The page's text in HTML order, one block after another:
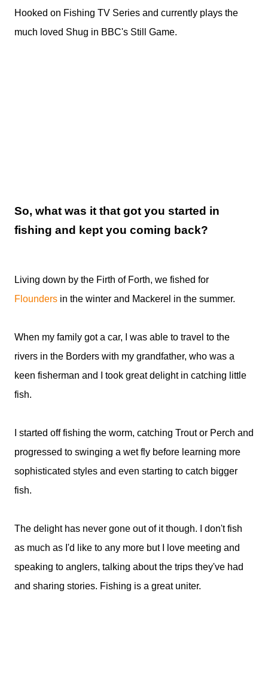
Hooked on Fishing TV Series and currently plays the
much loved Shug in BBC's Still Game.
So, what was it that got you started in
fishing and kept you coming back?
Living down by the Firth of Forth, we fished for
Flounders in the winter and Mackerel in the summer.
When my family got a car, I was able to travel to the
rivers in the Borders with my grandfather, who was a
keen fisherman and I took great delight in catching little
fish.
I started off fishing the worm, catching Trout or Perch and
progressed to swinging a wet fly before learning more
sophisticated styles and even starting to catch bigger
fish.
The delight has never gone out of it though. I don't fish
as much as I'd like to any more but I love meeting and
speaking to anglers, talking about the trips they've had
and sharing stories. Fishing is a great uniter.